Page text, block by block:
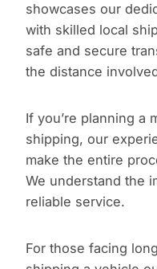
showcases our
with skilled local
safe and secure
the distance
If you’re planning a
shipping, our
make the entire
We understand the
reliable service.
For those facing